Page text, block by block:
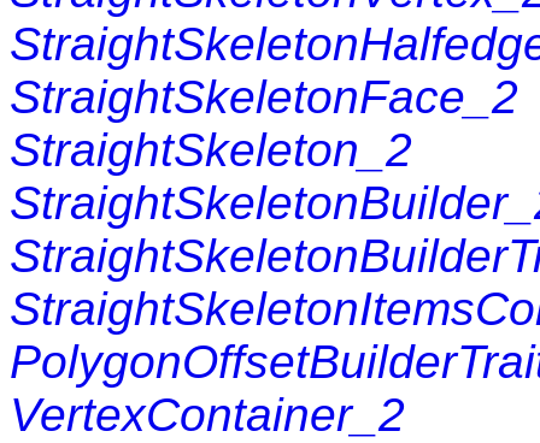
StraightSkeletonFace_2
StraightSkeleton_2
VertexContainer_2